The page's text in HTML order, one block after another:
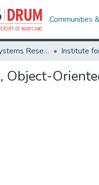
Communities
Institute for Systems Research
Object-